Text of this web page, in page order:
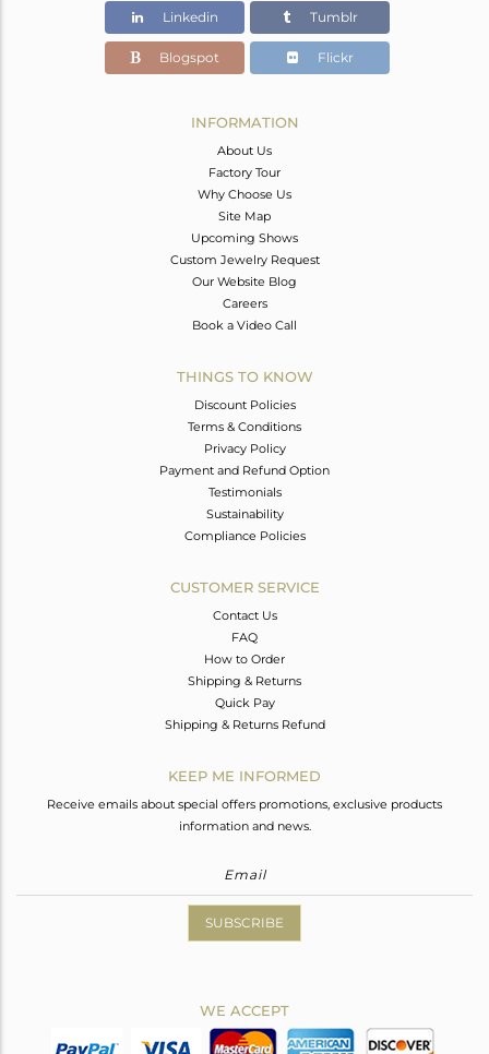
17.15
Linkedin Tumblr
Blogspot Flickr
INFORMATION
About Us
Factory Tour
Why Choose Us
Site Map
Upcoming Shows
Custom Jewelry Request
Our Website Blog
Careers
Book a Video Call
THINGS TO KNOW
Discount Policies
Terms & Conditions
Privacy Policy
Payment and Refund Option
Testimonials
Sustainability
Compliance Policies
CUSTOMER SERVICE
Contact Us
FAQ
How to Order
Shipping & Returns
Quick Pay
Shipping & Returns Refund
KEEP ME INFORMED
Receive emails about special offers promotions, exclusive products
information and news.
SUBSCRIBE
WE ACCEPT